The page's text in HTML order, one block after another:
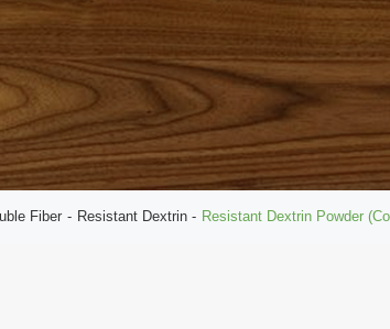
Fiber Resistant Dextrin Resistant Dextrin Powder